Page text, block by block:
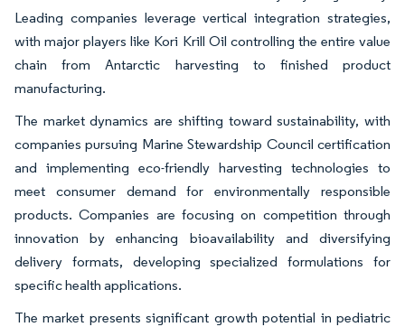
Leading companies leverage vertical integration strategies,
with major players like Kori Krill Oil controlling the entire value
chain from Antarctic harvesting to finished product
manufacturing.
The market dynamics are shifting toward sustainability, with
companies pursuing Marine Stewardship Council certification
and implementing eco-friendly harvesting technologies to
meet consumer demand for environmentally responsible
products. Companies are focusing on competition through
innovation by enhancing bioavailability and diversifying
delivery formats, developing specialized formulations for
specific health applications.
The market presents significant growth potential in pediatric